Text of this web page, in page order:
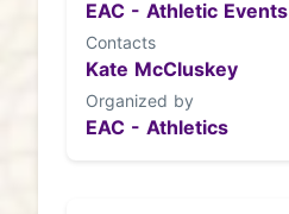
EAC - Athletic Events
Contacts
Kate McCluskey
Organized by
EAC - Athletics